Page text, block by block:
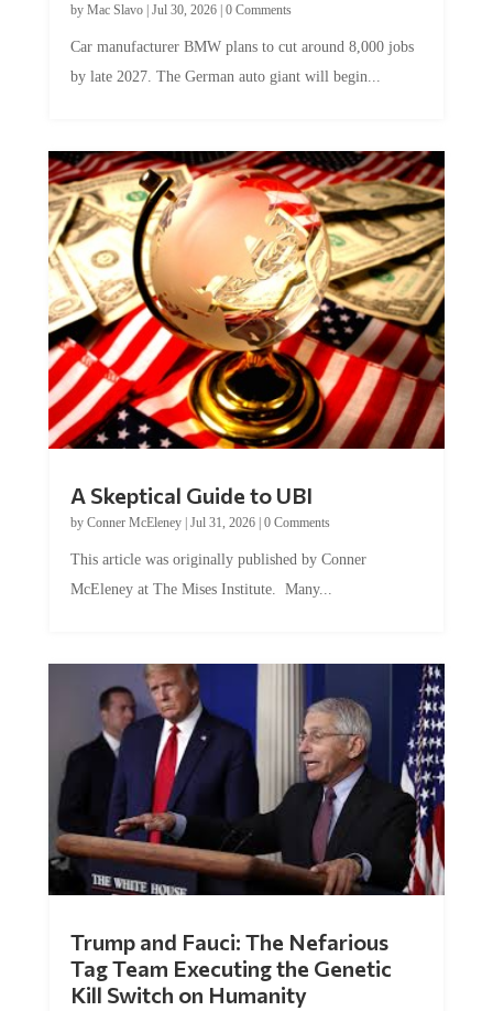
by Mac Slavo| Jul 30, 2026| 0 Comments
Car manufacturer BMW plans to cut around 8,000 jobs
by late 2027. The German auto giant will begin...
A Skeptical Guide to UBI
by Conner McEleney| Jul 31, 2026| 0 Comments
This article was originally published by Conner
McEleney at The Mises Institute. Many...
Trump and Fauci: The Nefarious
Tag Team Executing the Genetic
Kill Switch on Humanity